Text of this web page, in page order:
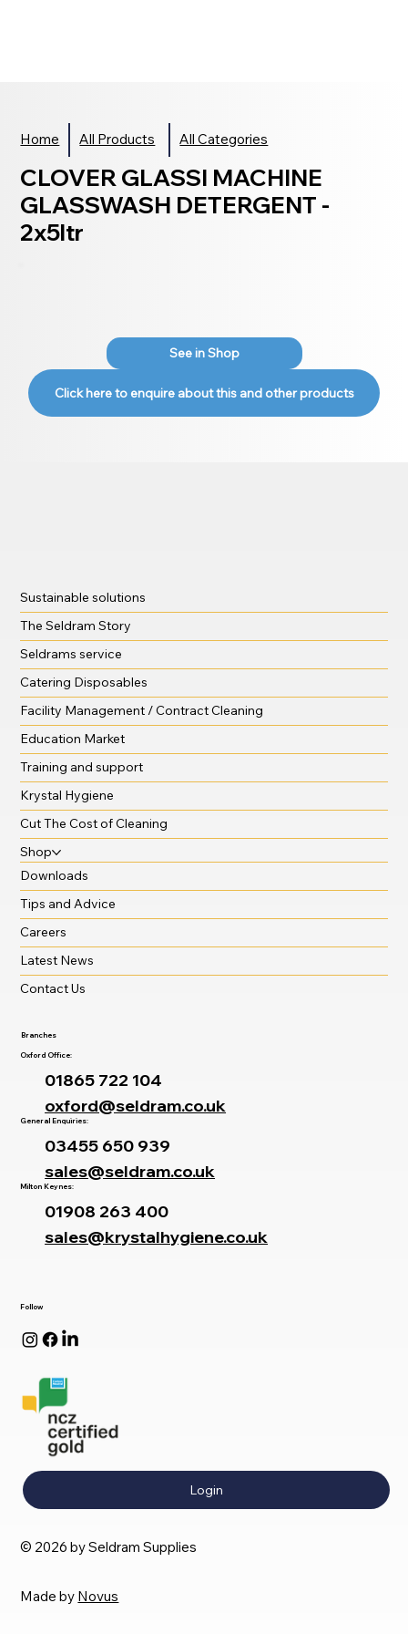
Home All Products All Categories
CLOVER GLASSI MACHINE
GLASSWASH DETERGENT -
2x5ltr
See in Shop
Click here to enquire about this and other products
Follow
Login
© 2026 by Seldram Supplies
Made by Novus
Sustainable solutions
The Seldram Story
Seldrams service
Catering Disposables
Facility Management / Contract Cleaning
Education Market
Training and support
Krystal Hygiene
Cut The Cost of Cleaning
Shop
Downloads
Tips and Advice
Careers
Latest News
Contact Us
Branches
Oxford Office:
01865 722 104
oxford@seldram.co.uk
General Enquiries:
03455 650 939
sales@seldram.co.uk
Milton Keynes:
01908 263 400
sales@krystalhygiene.co.uk